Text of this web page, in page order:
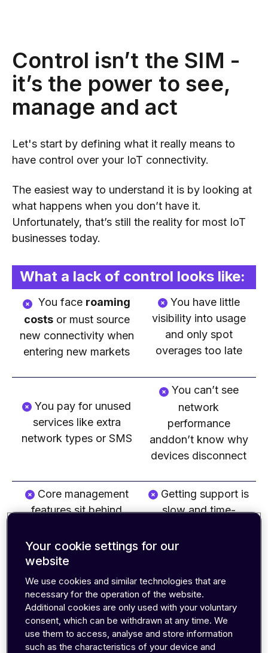
Control isn’t the SIM -
it’s the power to see,
manage and act
Let's start by defining what it really means to
have control over your IoT connectivity.
The easiest way to understand it is by looking at
what happens when you don’t have it.
Unfortunately, that’s still the reality for most IoT
businesses today.
What a lack of control looks like:
You face roaming
costsor must source
new connectivity when
entering new markets
You have little
visibility into usage
and only spot
overages too late
You pay for unused
services like extra
network types or SMS
You can’t see
network
performance
anddon’t know why
devices disconnect
Core management
features sit behind
Getting support is
slow and time-
Most traditional operators still dictate how and
when you can make changes. You’re often
forced to raise support tickets for simple
requests, wait for approvals, and deal with
delays that slow down your operations.
Your cookie settings for our
website
We use cookies and similar technologies that are
necessary for the operation of the website.
Additional cookies are only used with your voluntary
consent, which can be withdrawn at any time. We
use them to access, analyse and store information
such as the characteristics of your device and